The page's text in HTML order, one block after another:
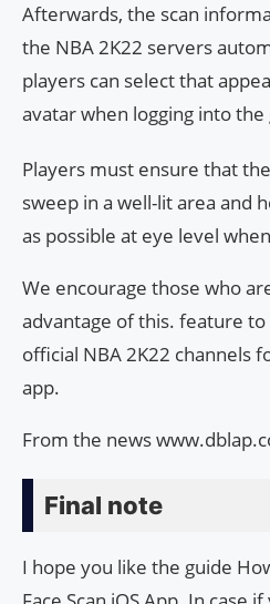
Afterwards, the scan
the NBA 2K22 servers
players can select that
avatar when logging into the
Players must ensure that
sweep in a well-lit area and
as possible at eye level
We encourage those who
advantage of this. feature
official NBA 2K22 channels
app.
From the news
Final note
I hope you like the guide